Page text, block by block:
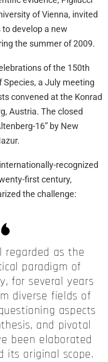
of Vienna, invited
develop a new
the summer of 2009.
of the 150th
Species, a July meeting
convened at the Konrad
Austria. The closed
16” by New
recognized
first century,
the challenge:
as the
paradigm of
for several years
diverse fields of
aspects
and pivotal
been elaborated
its original scope.